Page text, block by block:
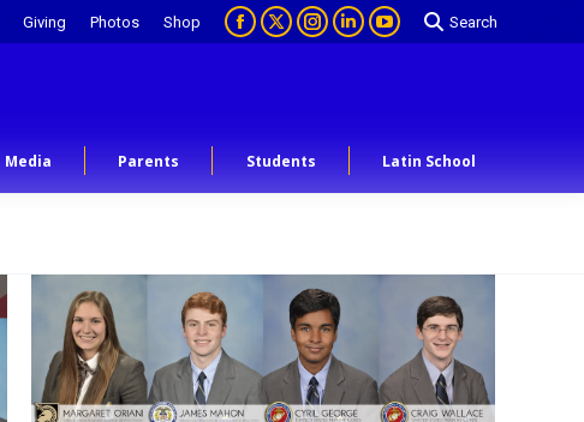
Giving Photos Shop Search
Media Parents Students Latin School